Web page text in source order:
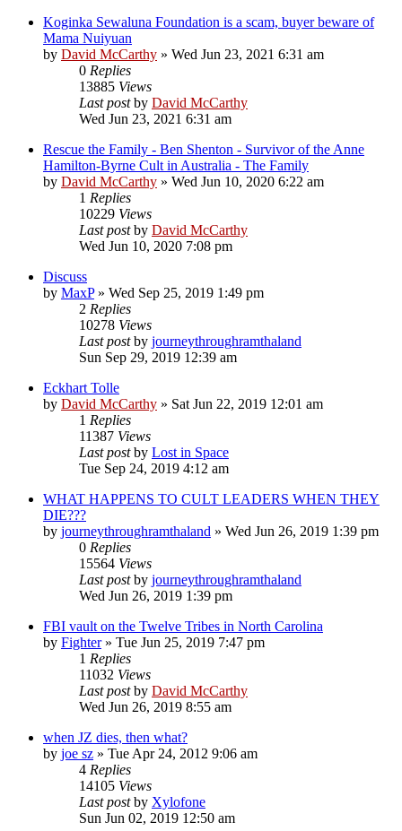
Koginka Sewaluna Foundation is a scam, buyer beware of
Mama Nuiyuan
by David McCarthy » Wed Jun 23, 2021 6:31 am
0 Replies
13885 Views
Last postby David McCarthy
Wed Jun 23, 2021 6:31 am
Rescue the Family - Ben Shenton - Survivor of the Anne
Hamilton-Byrne Cult in Australia - The Family
by David McCarthy » Wed Jun 10, 2020 6:22 am
1 Replies
10229 Views
Last postby David McCarthy
Wed Jun 10, 2020 7:08 pm
Discuss
by MaxP» Wed Sep 25, 2019 1:49 pm
2 Replies
10278 Views
Last postby journeythroughramthaland
Sun Sep 29, 2019 12:39 am
Eckhart Tolle
by David McCarthy » Sat Jun 22, 2019 12:01 am
1 Replies
11387 Views
Last postby Lost in Space
Tue Sep 24, 2019 4:12 am
WHAT HAPPENS TO CULT LEADERS WHEN THEY
DIE???
by journeythroughramthaland » Wed Jun 26, 2019 1:39 pm
0 Replies
15564 Views
Last postby journeythroughramthaland
Wed Jun 26, 2019 1:39 pm
FBI vault on the Twelve Tribes in North Carolina
by Fighter» Tue Jun 25, 2019 7:47 pm
1 Replies
11032 Views
Last postby David McCarthy
Wed Jun 26, 2019 8:55 am
when JZ dies, then what?
by joe sz » Tue Apr 24, 2012 9:06 am
4 Replies
14105 Views
Last postby Xylofone
Sun Jun 02, 2019 12:50 am